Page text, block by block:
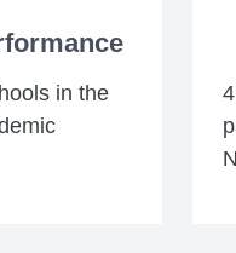
in the